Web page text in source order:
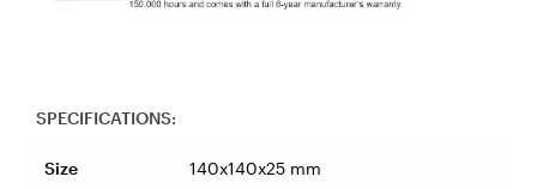
SPECIFICATIONS:
Size 140x140x25 mm